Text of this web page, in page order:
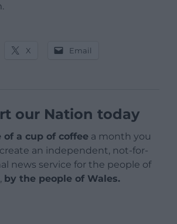
X Email
our Nation today
of a cup of coffee a month you
an independent, not-for-
news service for the people of
by the people of Wales.